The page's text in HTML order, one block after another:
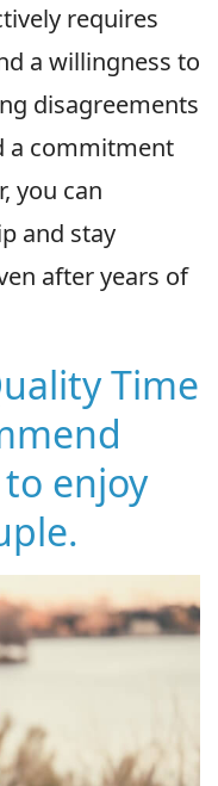
requires
a willingness to
disagreements
a commitment
you can
and stay
after years of
Time
enjoy